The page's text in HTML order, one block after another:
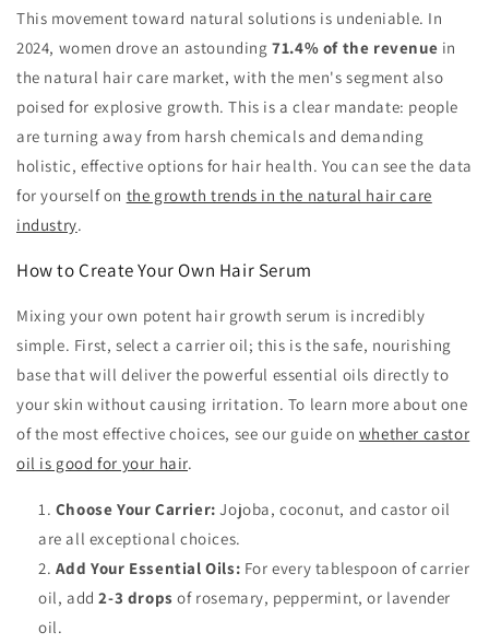
This movement toward natural solutions is undeniable. In
2024, women drove an astounding71.4% of the revenue in
the natural hair care market, with the men's segment also
poised for explosive growth. This is a clear mandate: people
are turning away from harsh chemicals and demanding
holistic, effective options for hair health. You can see the data
for yourself on the growth trends in the natural hair care
industry.
How to Create Your Own Hair Serum
Mixing your own potent hair growth serum is incredibly
simple. First, select a carrier oil; this is the safe, nourishing
base that will deliver the powerful essential oils directly to
your skin without causing irritation. To learn more about one
of the most effective choices, see our guide on whether castor
oil is good for your hair.
Choose Your Carrier: Jojoba, coconut, and castor oil
are all exceptional choices.
Add Your Essential Oils: For every tablespoon of carrier
oil, add2-3 drops of rosemary, peppermint, or lavender
oil.